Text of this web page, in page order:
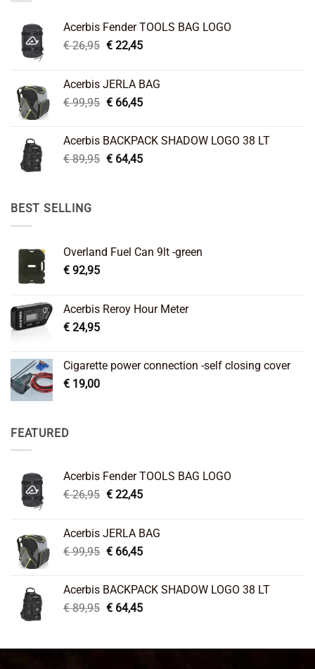
Acerbis Fender TOOLS BAG LOGO
€26,95 Original
€ 26,95.
€22,45Current
€ 22,45.
Acerbis JERLA BAG
€99,95 Original
€ 99,95.
€66,45Current
€ 66,45.
Acerbis BACKPACK SHADOW LOGO 38 LT
€89,95 Original
€64,45Current
BEST SELLING
Overland Fuel Can 9lt -green
€ 92,95
Acerbis Reroy Hour Meter
€ 24,95
Cigarette power connection -self closing cover
€ 19,00
FEATURED
Acerbis Fender TOOLS BAG LOGO
€26,95 Original
€ 26,95.
€22,45Current
€ 22,45.
Acerbis JERLA BAG
€99,95 Original
€ 99,95.
€66,45Current
€ 66,45.
Acerbis BACKPACK SHADOW LOGO 38 LT
€89,95 Original
€ 89,95.
€64,45Current
€ 64,45.